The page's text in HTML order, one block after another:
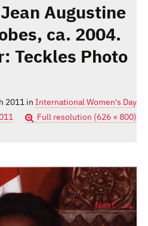
Augustine
ca. 2004.
Teckles Photo
2011 in International Women's Day
Full resolution (626 × 800)
Next→